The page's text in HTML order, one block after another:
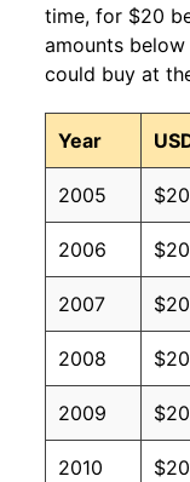
time, for $20
amounts
could buy at
Year
2005
2006
2007
2008
2009
2010